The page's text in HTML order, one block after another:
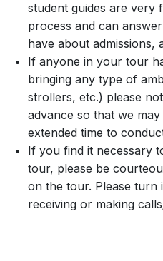
student guides are very
process and can
have about admissions,
If anyone in your tour
bringing any type of
strollers, etc.) please
advance so that we
extended time to
If you find it necessary
tour, please be
on the tour. Please turn
receiving or making